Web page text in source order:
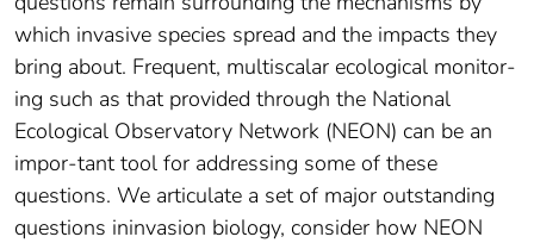
which invasive species spread and the impacts they
bring about. Frequent, multiscalar ecological monitor-
ing such as that provided through the National
Ecological Observatory Network (NEON) can be an
impor-tant tool for addressing some of these
questions. We articulate a set of major outstanding
questions ininvasion biology, consider how NEON